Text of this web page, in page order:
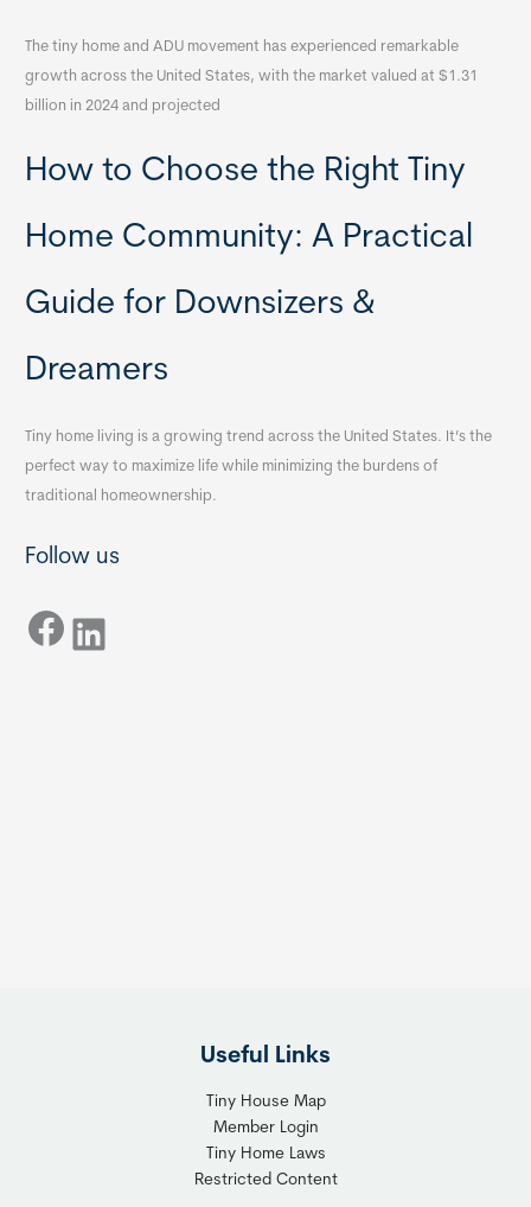
The tiny home and ADU movement has experienced remarkable
growth across the United States, with the market valued at $1.31
billion in 2024 and projected
How to Choose the Right Tiny
Home Community: A Practical
Guide for Downsizers &
Dreamers
Tiny home living is a growing trend across the United States. It’s the
perfect way to maximize life while minimizing the burdens of
traditional homeownership.
Follow us
Facebook LinkedIn
Useful Links
Tiny House Map
Member Login
Tiny Home Laws
Restricted Content